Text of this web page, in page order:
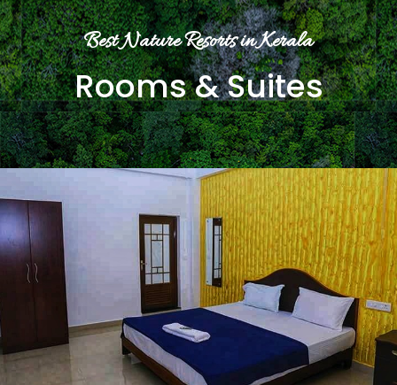
Best Nature Resorts in Kerala
Rooms & Suites